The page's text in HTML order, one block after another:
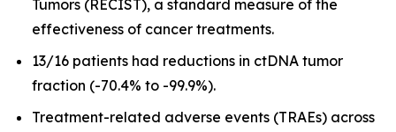
Tumors (RECIST), a standard measure of the
effectiveness of cancer treatments.
13/16 patients had reductions in ctDNA tumor
fraction (-70.4% to -99.9%).
Treatment-related adverse events (TRAEs) across